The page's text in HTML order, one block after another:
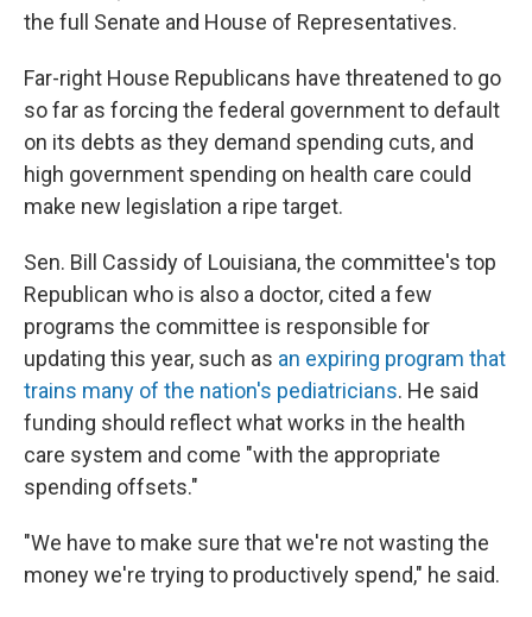
the full Senate and House of Representatives.
Far-right House Republicans have threatened to go
so far as forcing the federal government to default
on its debts as they demand spending cuts, and
high government spending on health care could
make new legislation a ripe target.
Sen. Bill Cassidy of Louisiana, the committee's top
Republican who is also a doctor, cited a few
programs the committee is responsible for
updating this year, such as an expiring program that
trains many of the nation's pediatricians. He said
funding should reflect what works in the health
care system and come "with the appropriate
spending offsets."
"We have to make sure that we're not wasting the
money we're trying to productively spend," he said.